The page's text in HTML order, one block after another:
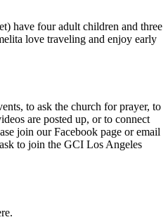
have four adult children and three
love traveling and enjoy early
to ask the church for prayer, to
are posted up, or to connect
join our Facebook page or email
to join the GCI Los Angeles